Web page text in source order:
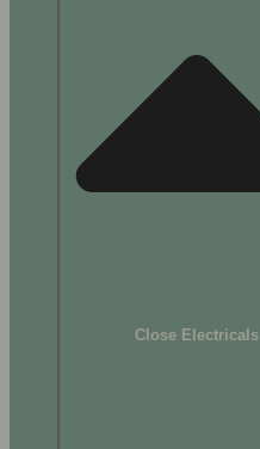
Close Electricals